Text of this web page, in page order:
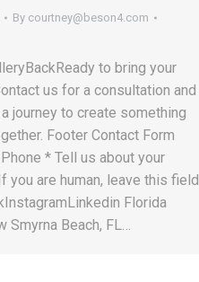
By courtney@beson4.com
to bring your
us for a consultation and
a journey to create something
Footer Contact Form
* Tell us about your
you are human, leave this field
Florida
Smyrna Beach, FL…